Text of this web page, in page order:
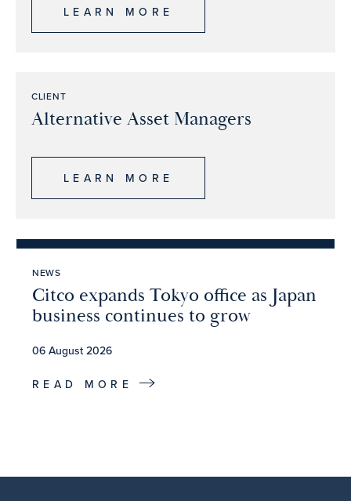
LEARN MORE
CLIENT
Alternative Asset Managers
LEARN MORE
NEWS
Citco expands Tokyo office as Japan
business continues to grow
06 August 2026
READ MORE